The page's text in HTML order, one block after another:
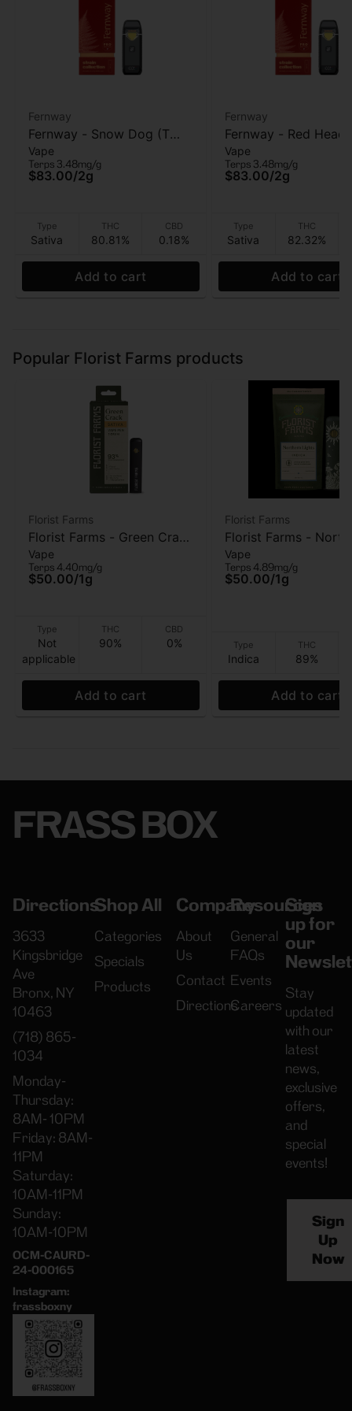
Fernway
Fernway - Snow Dog (T
PRO) - AIO Vape - 2g
Vape
Terps 3.48mg/g
$83.00/2g
Type
Sativa
THC
80.81%
CBD
0.18%
Add to cart
Fernway
Fernway - Red
Stranger (T PRO) -
Vape - 2g
Vape
Terps 3.48mg/g
$83.00/2g
Type
Sativa
THC
82.32%
Add to cart
Popular Florist Farms products
Florist Farms
Florist Farms - Green Crack
- AIO Vape - 1g
Vape
Terps 4.40mg/g
$50.00/1g
Type
Not
applicable
THC
90%
CBD
0%
Add to cart
Florist Farms
Florist Farms -
Lights - AIO Vape -
Vape
Terps 4.89mg/g
$50.00/1g
Type
Indica
THC
89%
Add to cart
FRASS BOX
Directions
3633
Kingsbridge
Ave
Bronx, NY
10463
(718) 865-
1034
Monday-
Thursday:
8AM- 10PM
Friday: 8AM-
11PM
Saturday:
10AM-11PM
Sunday:
10AM-10PM
OCM-CAURD-
24-000165
Instagram:
frassboxny
Shop All
Categories
Specials
Products
Company
About
Us
Contact
Directions
Resources
General
FAQs
Events
Careers
Sign
up for
our
Stay
updated
with our
latest
news,
exclusive
offers,
and
special
events!
Sign
Up
Now